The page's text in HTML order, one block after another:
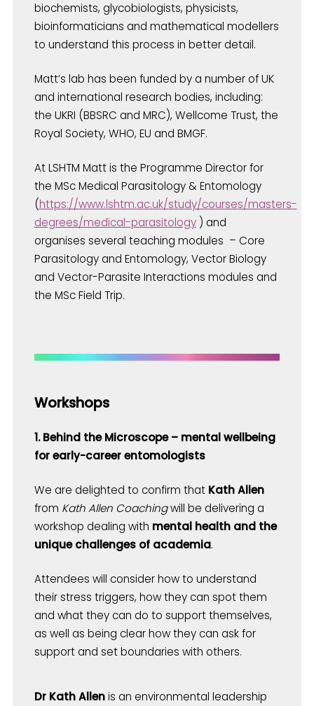
biochemists, glycobiologists, physicists,
bioinformaticians and mathematical modellers
to understand this process in better detail.
Matt’s lab has been funded by a number of UK
and international research bodies, including:
the UKRI (BBSRC and MRC), Wellcome Trust, the
Royal Society, WHO, EU and BMGF.
At LSHTM Matt is the Programme Director for
the MSc Medical Parasitology & Entomology
(https://www.lshtm.ac.uk/study/courses/masters-
degrees/medical-parasitology) and
organises several teaching modules – Core
Parasitology and Entomology, Vector Biology
and Vector-Parasite Interactions modules and
the MSc Field Trip.
Workshops
1. Behind the Microscope – mental wellbeing
for early-career entomologists
We are delighted to confirm that Kath Allen
from Kath Allen Coachingwill be delivering a
workshop dealing with mental health and the
unique challenges of academia.
Attendees will consider how to understand
their stress triggers, how they can spot them
and what they can do to support themselves,
as well as being clear how they can ask for
support and set boundaries with others.
Dr Kath Allenis an environmental leadership